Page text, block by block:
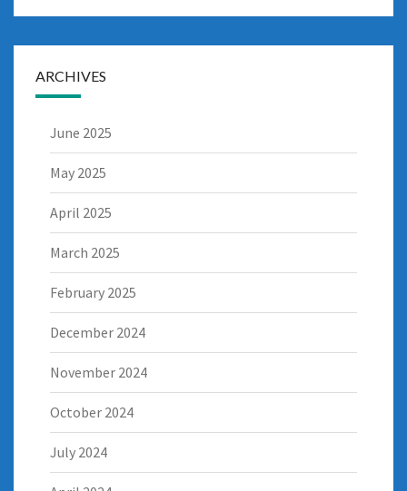
ARCHIVES
June 2025
May 2025
April 2025
March 2025
February 2025
December 2024
November 2024
October 2024
July 2024